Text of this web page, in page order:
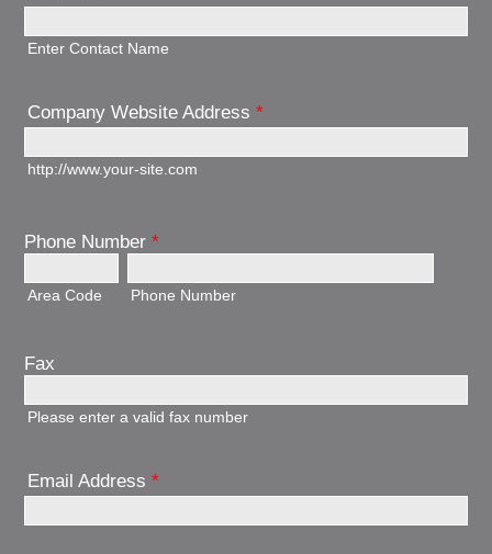
Enter Contact Name
Company Website Address *
http://www.your-site.com
Phone Number *
Area Code Phone Number
Fax
Please enter a valid fax number
Email Address *